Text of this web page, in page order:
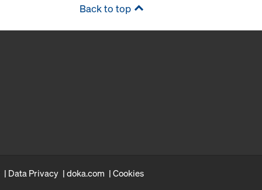
Back to top
Data Privacy doka.com Cookies